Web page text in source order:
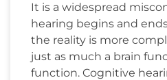
It is a widespread
hearing begins and
the reality is more
just as much a brain
function. Cognitive